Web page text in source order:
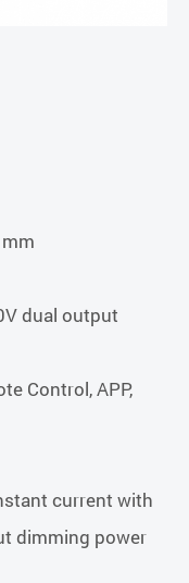
dual output
Control, APP,
current with
dimming power